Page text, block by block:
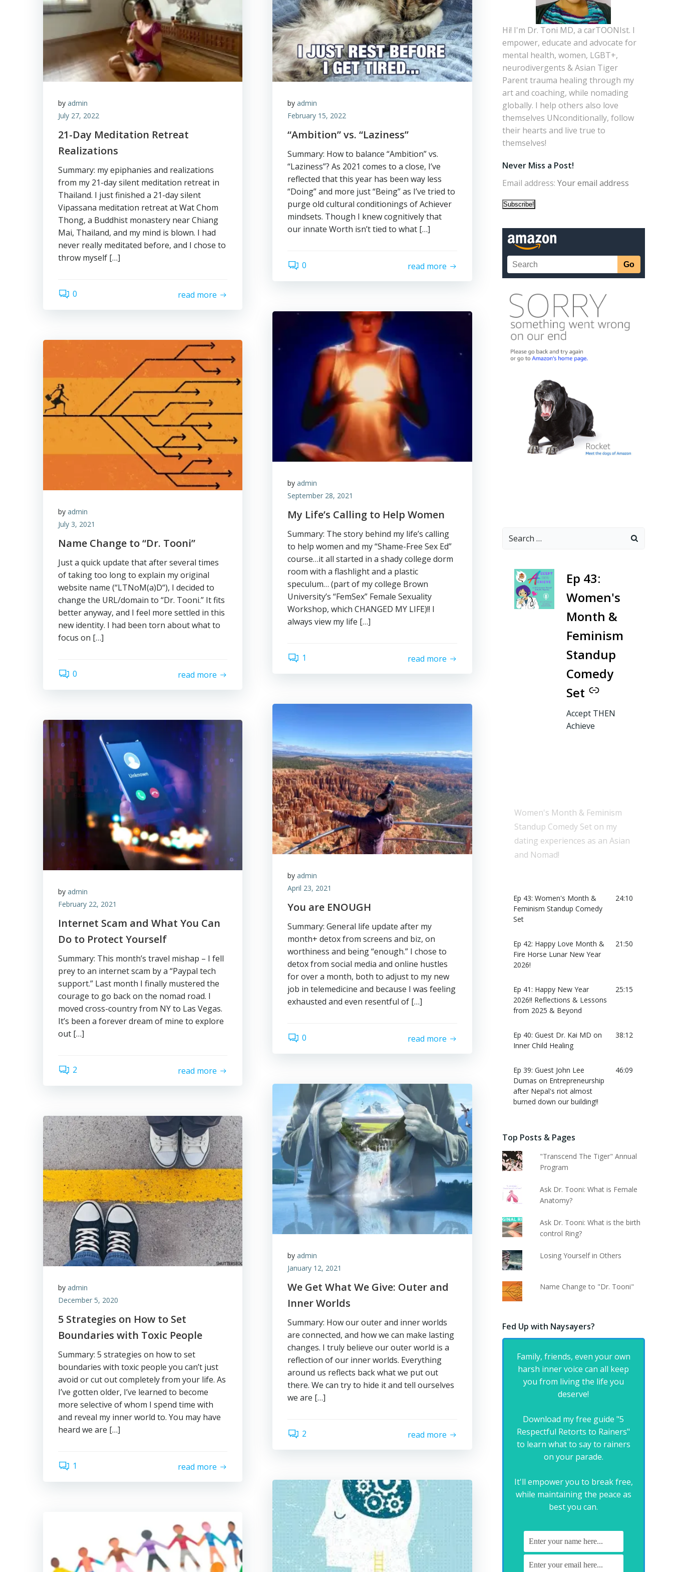
by admin
July 27, 2022
21-Day Meditation Retreat
Realizations
Summary: my epiphanies and realizations
from my 21-day silent meditation retreat in
Thailand. I just finished a 21-day silent
Vipassana meditation retreat at Wat Chom
Thong, a Buddhist monastery near Chiang
Mai, Thailand, and my mind is blown. I had
never really meditated before, and I chose to
throw myself […]
0 read more
byadmin
February 15, 2022
“Ambition” vs. “Laziness”
Summary: How to balance “Ambition” vs.
“Laziness”? As 2021 comes to a close, I’ve
reflected that this year has been way less
“Doing” and more just “Being” as I’ve tried to
purge old cultural conditionings of Achiever
mindsets. Though I knew cognitively that
our innate Worth isn’t tied to what […]
0 read more
byadmin
September 28, 2021
My Life’s Calling to Help Women
Summary: The story behind my life’s calling
to help women and my “Shame-Free Sex Ed”
course…it all started in a shady college dorm
room with a flashlight and a plastic
speculum… (part of my college Brown
University’s “FemSex” Female Sexuality
Workshop, which CHANGED MY LIFE)!! I
always view my life […]
1 read more
by admin
July 3, 2021
Name Change to “Dr. Tooni”
Just a quick update that after several times
of taking too long to explain my original
website name (“LTNoM(a)D“), I decided to
change the URL/domain to “Dr. Tooni.” It fits
better anyway, and I feel more settled in this
new identity. I had been torn about what to
focus on […]
0 read more
byadmin
April 23, 2021
You are ENOUGH
Summary: General life update after my
month+ detox from screens and biz, on
worthiness and being “enough.” I chose to
detox from social media and online hustles
for over a month, both to adjust to my new
job in telemedicine and because I was feeling
exhausted and even resentful of […]
0 read more
by admin
February 22, 2021
Internet Scam and What You Can
Do to Protect Yourself
Summary: This month’s travel mishap – I fell
prey to an internet scam by a “Paypal tech
support.” Last month I finally mustered the
courage to go back on the nomad road. I
moved cross-country from NY to Las Vegas.
It’s been a forever dream of mine to explore
out […]
2 read more
byadmin
January 12, 2021
We Get What We Give: Outer and
Inner Worlds
Summary: How our outer and inner worlds
are connected, and how we can make lasting
changes. I truly believe our outer world is a
reflection of our inner worlds. Everything
around us reflects back what we put out
there. We can try to hide it and tell ourselves
we are […]
2 read more
by admin
December 5, 2020
5 Strategies on How to Set
Boundaries with Toxic People
Summary: 5 strategies on how to set
boundaries with toxic people you can’t just
avoid or cut out completely from your life. As
I’ve gotten older, I’ve learned to become
more selective of whom I spend time with
and reveal my inner world to. You may have
heard we are […]
1 read more
Hi! I'm Dr. Toni MD, a carTOONIst. I
empower, educate and advocate for
mental health, women, LGBT+,
neurodivergents & Asian Tiger
Parent trauma healing through my
art and coaching, while nomading
globally. I help others also love
themselves UNconditionally, follow
their hearts and live true to
themselves!
Never Miss a Post!
Email address:
Search
Ep 43:
Women's
Month &
Feminism
Standup
Comedy
Set
-
Accept THEN
Achieve
Women's Month & Feminism
Standup Comedy Set on my
dating experiences as an Asian
and Nomad!
Ep 43: Women's Month &
Feminism Standup Comedy
Set
24:10
Ep 42: Happy Love Month &
Fire Horse Lunar New Year
2026!
21:50
Ep 41: Happy New Year
2026!! Reflections & Lessons
from 2025 & Beyond
25:15
Ep 40: Guest Dr. Kai MD on
Inner Child Healing
38:12
Ep 39: Guest John Lee
Dumas on Entrepreneurship
after Nepal's riot almost
burned down our building!!
46:09
Top Posts & Pages
"Transcend The Tiger" Annual
Program
Ask Dr. Tooni: What is Female
Anatomy?
Ask Dr. Tooni: What is the birth
control Ring?
Losing Yourself in Others
Name Change to "Dr. Tooni"
Fed Up with Naysayers?
Family, friends, even your own
harsh inner voice can all keep
you from living the life you
deserve!
Download my free guide "5
Respectful Retorts to Rainers"
to learn what to say to rainers
on your parade.
It'll empower you to break free,
while maintaining the peace as
best you can.